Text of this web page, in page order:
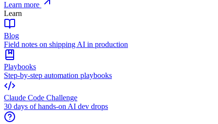
Learn more
Learn
Blog
Field notes on shipping AI in production
Playbooks
Step-by-step automation playbooks
Claude Code Challenge
30 days of hands-on AI dev drops